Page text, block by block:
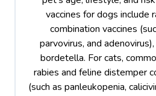
vaccines for dogs include
combination vaccines
parvovirus, and
bordetella. For cats,
rabies and feline distemper
(such as panleukopenia,